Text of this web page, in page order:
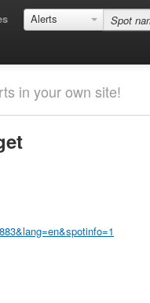
Alerts
in your own site!